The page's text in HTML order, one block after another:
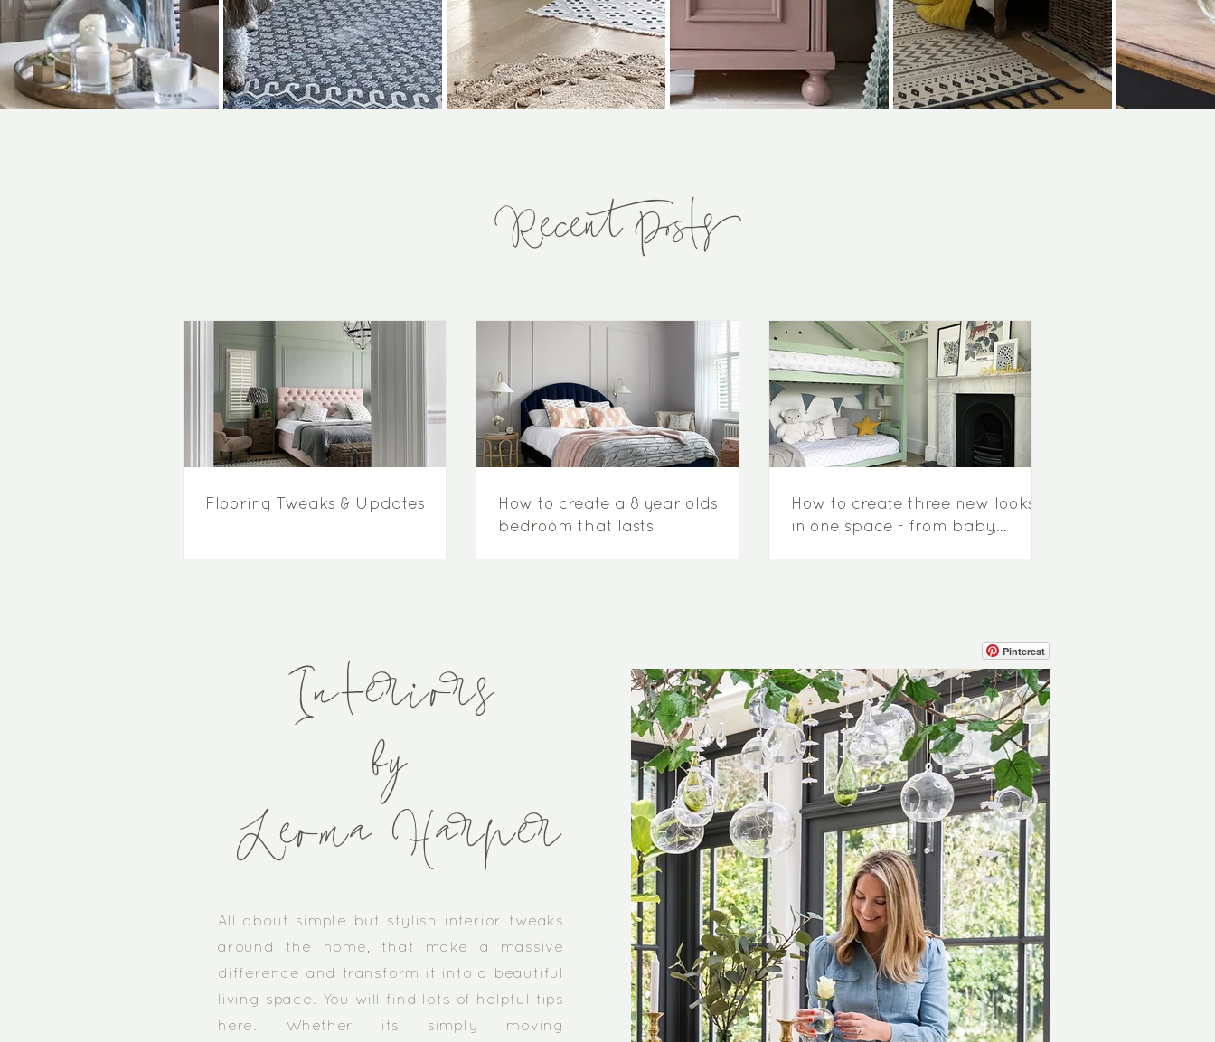
Recent Posts
Flooring Tweaks & Updates
How to create a 8 year olds
bedroom that lasts
How to create three new looks
in one space - from baby,
Pinterest
Interiors
by
Leoma Harper
​All about simple but stylish interior tweaks
around the home, that make a massive
difference and transform it into a beautiful
living space. You will find lots of helpful tips
here. Whether its simply moving